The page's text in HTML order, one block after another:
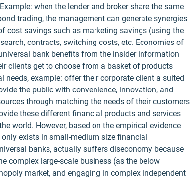
when the lender and broker share the same
trading, the management can generate synergies
cost savings such as marketing savings (using the
contracts, switching costs, etc. Economies of
bank benefits from the insider information
clients get to choose from a basket of products
needs, example: offer their corporate client a suited
the public with convenience, innovation, and
through matching the needs of their customers
these different financial products and services
world. However, based on the empirical evidence
exists in small-medium size financial
banks, actually suffers diseconomy because
complex large-scale business (as the below
market, and engaging in complex independent